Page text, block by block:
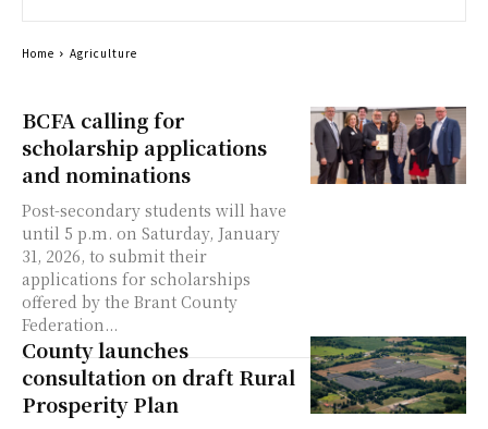
BCFA calling for
scholarship applications
and nominations
Post-secondary students will have
until 5 p.m. on Saturday, January
31, 2026, to submit their
applications for scholarships
offered by the Brant County
Federation...
County launches
consultation on draft Rural
Prosperity Plan
Home Agriculture